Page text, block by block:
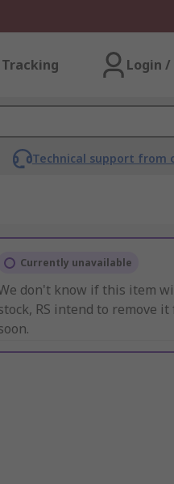
Login /
Technical support from
Currently unavailable
don't know if this item
RS intend to remove